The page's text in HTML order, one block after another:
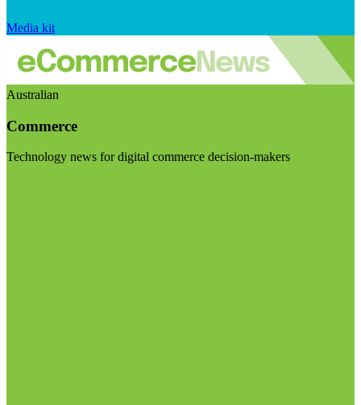
Media kit
Australian
Commerce
Technology news for digital commerce decision-makers